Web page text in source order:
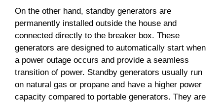
On the other hand, standby generators are
permanently installed outside the house and
connected directly to the breaker box. These
generators are designed to automatically start when
a power outage occurs and provide a seamless
transition of power. Standby generators usually run
on natural gas or propane and have a higher power
capacity compared to portable generators. They are